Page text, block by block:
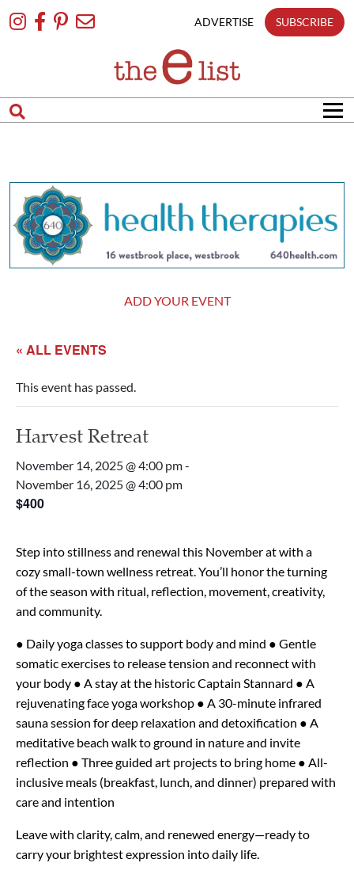
To
ADVERTISE SUBSCRIBE
ADD YOUR EVENT
« ALL EVENTS
This event has passed.
Harvest Retreat
November 14, 2025 @ 4:00 pm-
November 16, 2025 @ 4:00 pm
$400
Step into stillness and renewal this November at with a
cozy small-town wellness retreat. You’ll honor the turning
of the season with ritual, reflection, movement, creativity,
and community.
● Daily yoga classes to support body and mind ● Gentle
somatic exercises to release tension and reconnect with
your body ● A stay at the historic Captain Stannard ● A
rejuvenating face yoga workshop ● A 30-minute infrared
sauna session for deep relaxation and detoxification ● A
meditative beach walk to ground in nature and invite
reflection ● Three guided art projects to bring home ● All-
inclusive meals (breakfast, lunch, and dinner) prepared with
care and intention
Leave with clarity, calm, and renewed energy—ready to
carry your brightest expression into daily life.